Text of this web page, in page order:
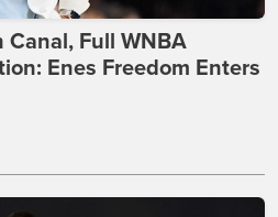
Canal, Full WNBA
Enes Freedom Enters